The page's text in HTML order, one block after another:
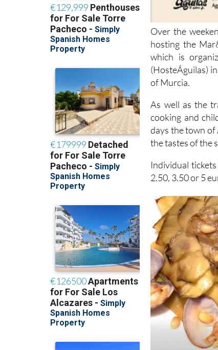
Over the
hosting the
which is
(HosteÁguilas)
of Murcia.
As well as the
cooking and
days the town of
the tastes of the
Individual
2.50, 3.50 or 5